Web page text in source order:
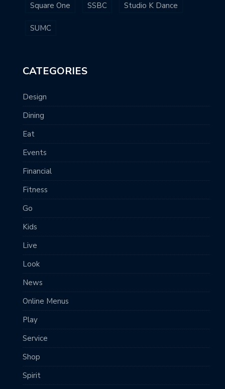
Square One SSBC Studio K Dance
SUMC
CATEGORIES
Design
Dining
Eat
Events
Financial
Fitness
Go
Kids
Live
Look
News
Online Menus
Play
Service
Shop
Spirit